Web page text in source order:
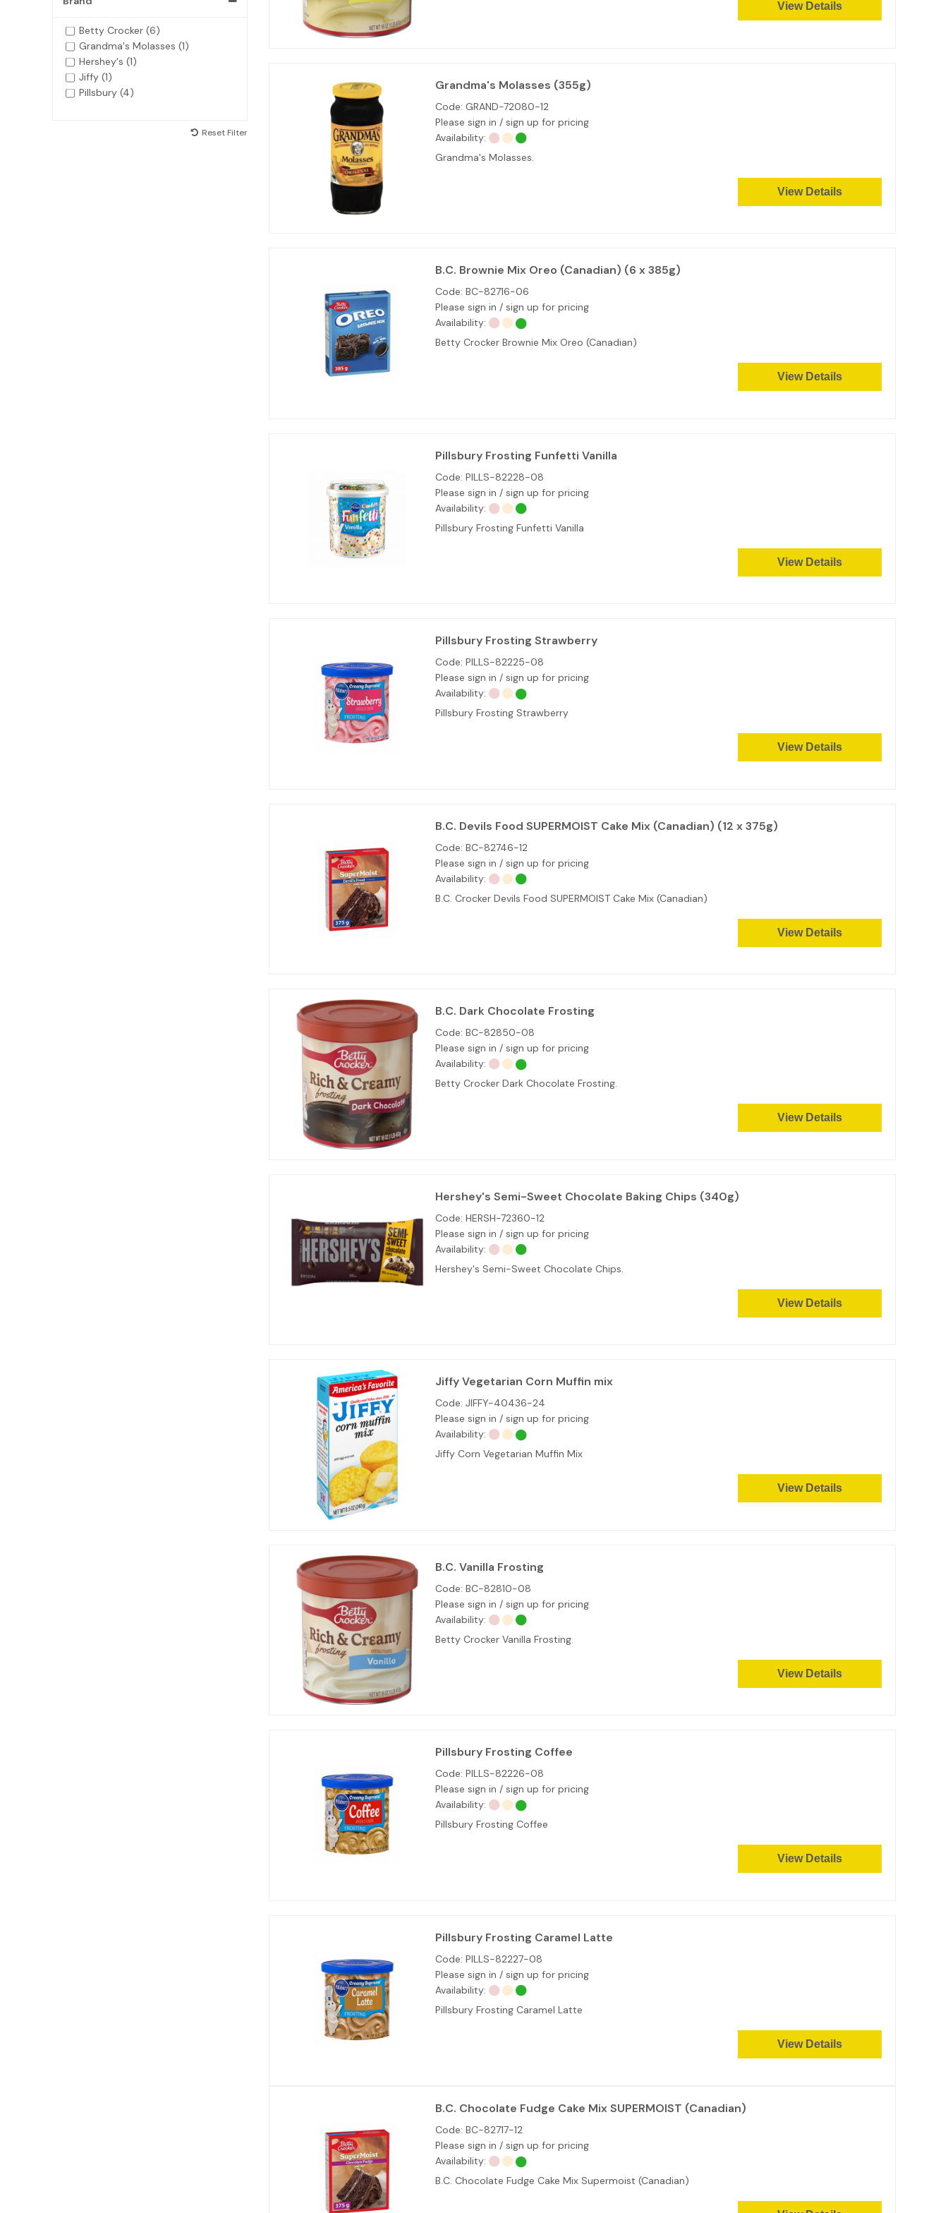
Betty Crocker (6)
Grandma's Molasses (1)
Hershey's (1)
Jiffy (1)
Pillsbury (4)
Reset Filter
View Details
Grandma's Molasses (355g)
Code: GRAND-72080-12
Please sign in / sign up for pricing
Availability:
Grandma's Molasses.
View Details
B.C. Brownie Mix Oreo (Canadian) (6 x 385g)
Code: BC-82716-06
Please sign in / sign up for pricing
Availability:
Betty Crocker Brownie Mix Oreo (Canadian)
View Details
Pillsbury Frosting Funfetti Vanilla
Code: PILLS-82228-08
Please sign in / sign up for pricing
Availability:
Pillsbury Frosting Funfetti Vanilla
View Details
Pillsbury Frosting Strawberry
Code: PILLS-82225-08
Please sign in / sign up for pricing
Availability:
Pillsbury Frosting Strawberry
View Details
B.C. Devils Food SUPERMOIST Cake Mix (Canadian) (12 x 375g)
Code: BC-82746-12
Please sign in / sign up for pricing
Availability:
B.C. Crocker Devils Food SUPERMOIST Cake Mix (Canadian)
View Details
B.C. Dark Chocolate Frosting
Code: BC-82850-08
Please sign in / sign up for pricing
Availability:
Betty Crocker Dark Chocolate Frosting.
View Details
Hershey's Semi-Sweet Chocolate Baking Chips (340g)
Code: HERSH-72360-12
Please sign in / sign up for pricing
Availability:
Hershey's Semi-Sweet Chocolate Chips.
View Details
Jiffy Vegetarian Corn Muffin mix
Code: JIFFY-40436-24
Please sign in / sign up for pricing
Availability:
Jiffy Corn Vegetarian Muffin Mix
View Details
B.C. Vanilla Frosting
Code: BC-82810-08
Please sign in / sign up for pricing
Availability:
Betty Crocker Vanilla Frosting.
View Details
Pillsbury Frosting Coffee
Code: PILLS-82226-08
Please sign in / sign up for pricing
Availability:
Pillsbury Frosting Coffee
View Details
Pillsbury Frosting Caramel Latte
Code: PILLS-82227-08
Please sign in / sign up for pricing
Availability:
Pillsbury Frosting Caramel Latte
View Details
B.C. Chocolate Fudge Cake Mix SUPERMOIST (Canadian)
Code: BC-82717-12
Please sign in / sign up for pricing
Availability:
B.C. Chocolate Fudge Cake Mix Supermoist (Canadian)